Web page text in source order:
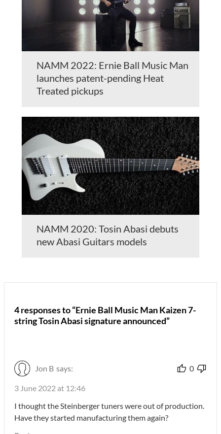
NAMM 2022: Ernie Ball Music Man
launches patent-pending Heat
Treated pickups
NAMM 2020: Tosin Abasi debuts
new Abasi Guitars models
4 responses to “Ernie Ball Music Man Kaizen 7-
string Tosin Abasi signature announced”
Jon B says: 0
3 June 2022 at 12:46
I thought the Steinberger tuners were out of production.
Have they started manufacturing them again?